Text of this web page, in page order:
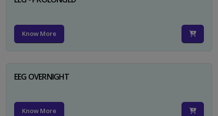
Know More
EEG OVERNIGHT
Know More